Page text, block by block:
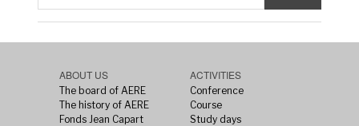
ABOUT US
The board of AERE
The history of AERE
Fonds Jean Capart
ACTIVITIES
Conference
Course
Study days